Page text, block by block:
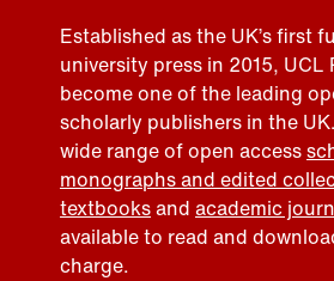
Established as the UK’s first
university press in 2015, UCL
become one of the leading
scholarly publishers in the
wide range of open access
monographs and edited
textbooksand academic
available to read and
charge.